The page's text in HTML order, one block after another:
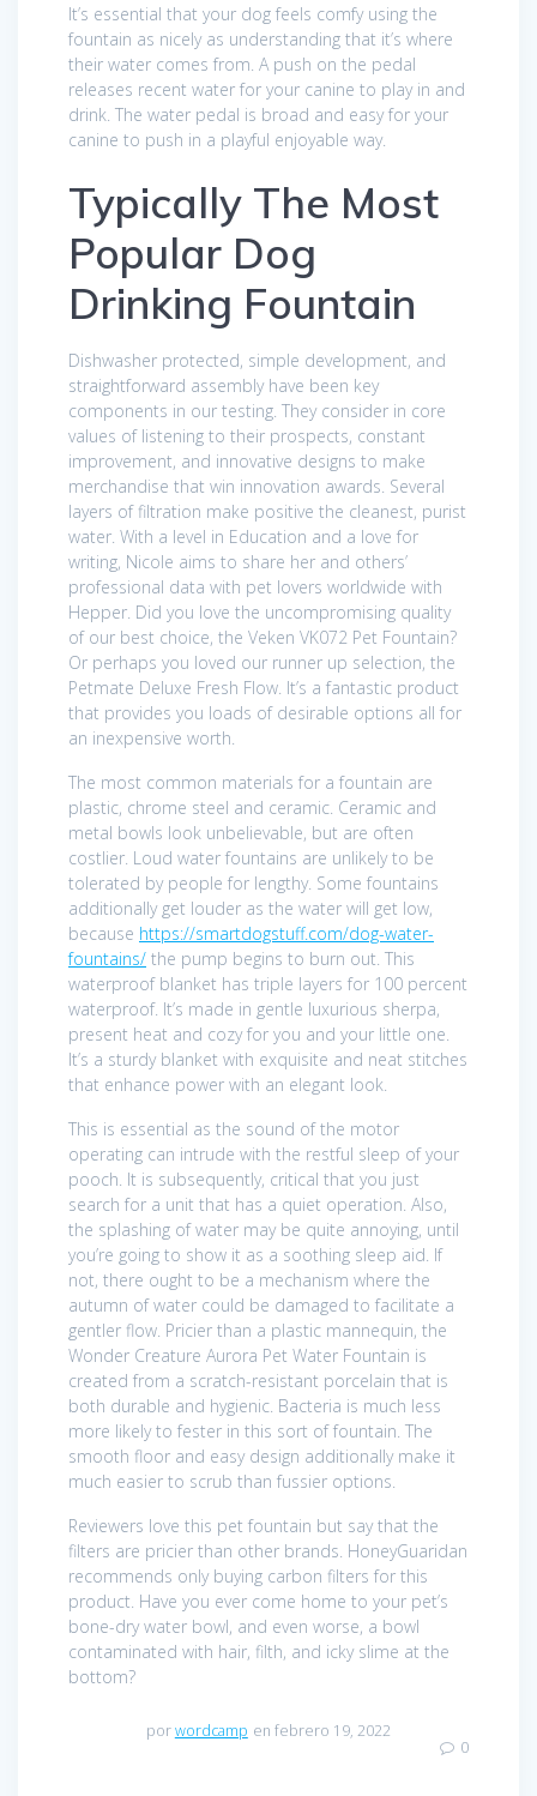
It’s essential that your dog feels comfy using the
fountain as nicely as understanding that it’s where
their water comes from. A push on the pedal
releases recent water for your canine to play in and
drink. The water pedal is broad and easy for your
canine to push in a playful enjoyable way.
Typically The Most
Popular Dog
Drinking Fountain
Dishwasher protected, simple development, and
straightforward assembly have been key
components in our testing. They consider in core
values of listening to their prospects, constant
improvement, and innovative designs to make
merchandise that win innovation awards. Several
layers of filtration make positive the cleanest, purist
water. With a level in Education and a love for
writing, Nicole aims to share her and others’
professional data with pet lovers worldwide with
Hepper. Did you love the uncompromising quality
of our best choice, the Veken VK072 Pet Fountain?
Or perhaps you loved our runner up selection, the
Petmate Deluxe Fresh Flow. It’s a fantastic product
that provides you loads of desirable options all for
an inexpensive worth.
The most common materials for a fountain are
plastic, chrome steel and ceramic. Ceramic and
metal bowls look unbelievable, but are often
costlier. Loud water fountains are unlikely to be
tolerated by people for lengthy. Some fountains
additionally get louder as the water will get low,
because https://smartdogstuff.com/dog-water-
fountains/ the pump begins to burn out. This
waterproof blanket has triple layers for 100 percent
waterproof. It’s made in gentle luxurious sherpa,
present heat and cozy for you and your little one.
It’s a sturdy blanket with exquisite and neat stitches
that enhance power with an elegant look.
This is essential as the sound of the motor
operating can intrude with the restful sleep of your
pooch. It is subsequently, critical that you just
search for a unit that has a quiet operation. Also,
the splashing of water may be quite annoying, until
you’re going to show it as a soothing sleep aid. If
not, there ought to be a mechanism where the
autumn of water could be damaged to facilitate a
gentler flow. Pricier than a plastic mannequin, the
Wonder Creature Aurora Pet Water Fountain is
created from a scratch-resistant porcelain that is
both durable and hygienic. Bacteria is much less
more likely to fester in this sort of fountain. The
smooth floor and easy design additionally make it
much easier to scrub than fussier options.
Reviewers love this pet fountain but say that the
filters are pricier than other brands. HoneyGuaridan
recommends only buying carbon filters for this
product. Have you ever come home to your pet’s
bone-dry water bowl, and even worse, a bowl
contaminated with hair, filth, and icky slime at the
bottom?
porwordcamp en febrero 19, 2022
0